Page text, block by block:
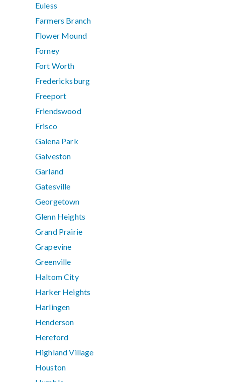
Euless
Farmers Branch
Flower Mound
Forney
Fort Worth
Fredericksburg
Freeport
Friendswood
Frisco
Galena Park
Galveston
Garland
Gatesville
Georgetown
Glenn Heights
Grand Prairie
Grapevine
Greenville
Haltom City
Harker Heights
Harlingen
Henderson
Hereford
Highland Village
Houston